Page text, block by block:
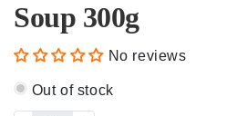
Soup 300g
No reviews
Out of stock